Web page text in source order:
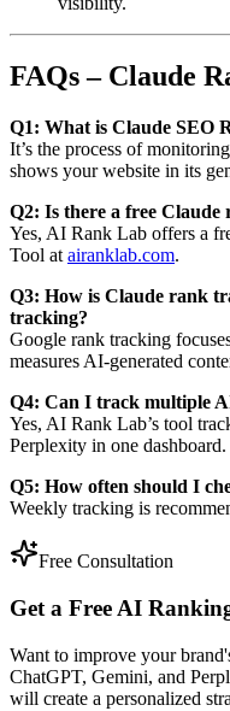
FAQs – Claude
Q1: What is Claude SEO
It’s the process of
shows your website in its
Q2: Is there a free
Yes, AI Rank Lab offers a
Tool at airanklab.com.
Q3: How is Claude rank
tracking?
Google rank tracking
measures AI-generated
Q4: Can I track multiple
Yes, AI Rank Lab’s tool
Perplexity in one dashboard.
Q5: How often should I
Weekly tracking is
Free Consultation
Get a Free AI
Want to improve your
ChatGPT, Gemini, and
will create a personalized